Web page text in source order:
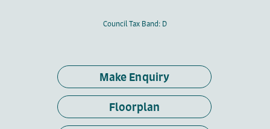
Council Tax Band: D
Make Enquiry
Floorplan